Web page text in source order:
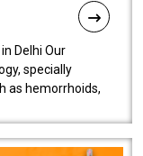
Delhi Our
specially
as hemorrhoids,